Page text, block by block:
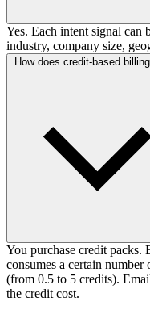
Yes. Each intent signal can
industry, company size,
How does credit-based
You purchase credit packs.
consumes a certain
(from 0.5 to 5 credits).
the credit cost.